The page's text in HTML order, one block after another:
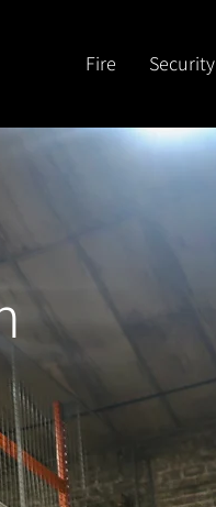
Fire Security